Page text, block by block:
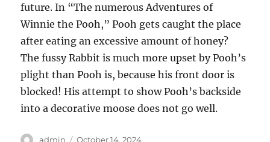
future. In “The numerous Adventures of
Winnie the Pooh,” Pooh gets caught the place
after eating an excessive amount of honey?
The fussy Rabbit is much more upset by Pooh’s
plight than Pooh is, because his front door is
blocked! His attempt to show Pooh’s backside
into a decorative moose does not go well.
Author
admin Posted
October 14, 2024